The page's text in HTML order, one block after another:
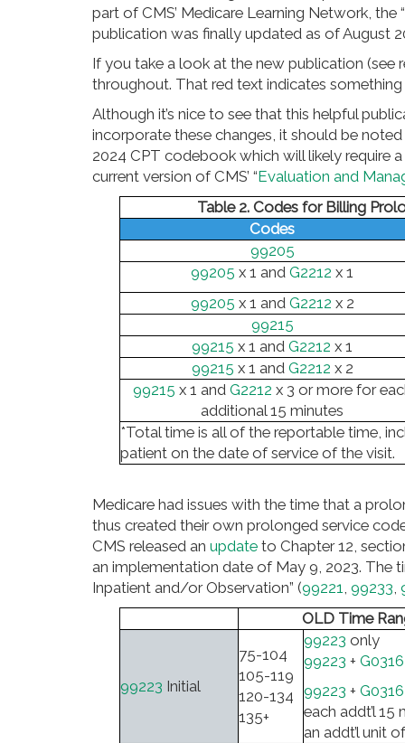
part of CMS’ Medicare Learning Network, the
publication was finally updated as of August
If you take a look at the new publication (see
throughout. That red text indicates
Although it’s nice to see that this helpful
incorporate these changes, it should be
2024 CPT codebook which will likely require
current version of CMS’ “Evaluation and
Table 2. Codes for Billing
Codes
99205
99205 x 1 and G2212 x 1
99205 x 1 and G2212 x 2
99215
99215 x 1 and G2212 x 1
99215 x 1 and G2212 x 2
99215 x 1 and G2212 x 3 or more for
additional 15 minutes
*Total time is all of the reportable time,
patient on the date of service of the visit.
Medicare had issues with the time that a
thus created their own prolonged service
CMS released an update to Chapter 12,
an implementation date of May 9, 2023. The
Inpatient and/or Observation” (99221, 99233,
OLD Time
99223 Initial
75-104
105-119
120-134
135+
99223 only
99223 + G0316
99223 + G0316
each addt’l 15
an addt’l unit of